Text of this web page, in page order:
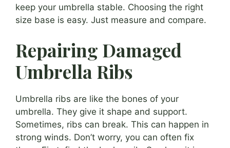
keep your umbrella stable. Choosing the right
size base is easy. Just measure and compare.
Repairing Damaged
Umbrella Ribs
Umbrella ribs are like the bones of your
umbrella. They give it shape and support.
Sometimes, ribs can break. This can happen in
strong winds. Don’t worry, you can often fix